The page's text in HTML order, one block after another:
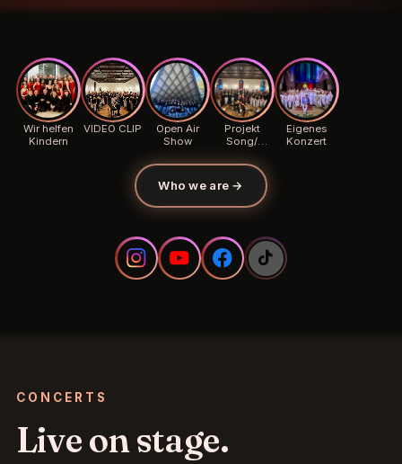
Wir helfen
Kindern
VIDEO CLIP
Open Air
Show
Projekt
Song/
Eigenes
Konzert
Who we are →
CONCERTS
Live on stage.